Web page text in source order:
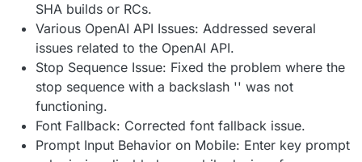
SHA builds or RCs.
Various OpenAI API Issues: Addressed several
issues related to the OpenAI API.
Stop Sequence Issue: Fixed the problem where the
stop sequence with a backslash '' was not
functioning.
Font Fallback: Corrected font fallback issue.
Prompt Input Behavior on Mobile: Enter key prompt